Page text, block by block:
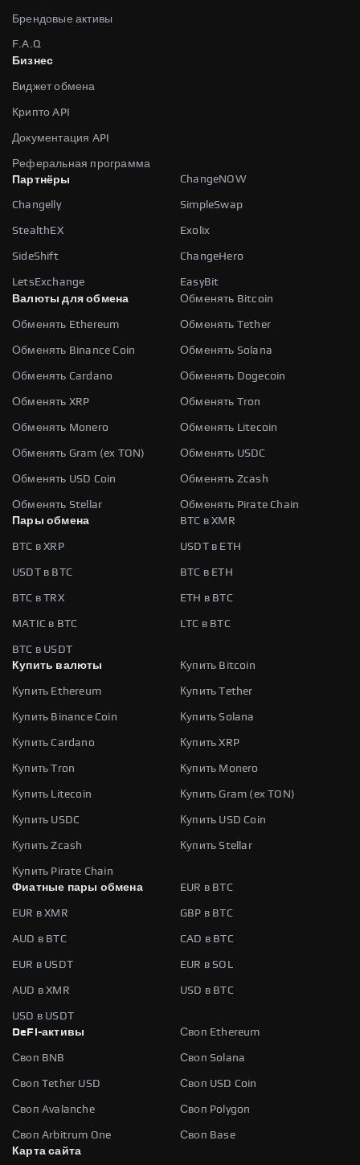
Брендовые активы
F.A.Q
Бизнес
Виджет обмена
Крипто API
Документация API
Реферальная программа
Партнёры
ChangeNOW
Changelly SimpleSwap
StealthEX Exolix
SideShift ChangeHero
LetsExchange
EasyBit
Валюты для обмена
Обменять Bitcoin
Обменять Ethereum Обменять Tether
Обменять Binance Coin Обменять Solana
Обменять Cardano Обменять Dogecoin
Обменять XRP Обменять Tron
Обменять Monero Обменять Litecoin
Обменять Gram (ex TON) Обменять USDC
Обменять USD Coin Обменять Zcash
Обменять Stellar
Обменять Pirate Chain
Пары обмена
BTC в XMR
BTC в XRP USDT в ETH
USDT в BTC BTC в ETH
BTC в TRX ETH в BTC
MATIC в BTC LTC в BTC
BTC в USDT
Купить валюты
Купить Bitcoin
Купить Ethereum Купить Tether
Купить Binance Coin Купить Solana
Купить Cardano Купить XRP
Купить Tron Купить Monero
Купить Litecoin Купить Gram (ex TON)
Купить USDC Купить USD Coin
Купить Zcash Купить Stellar
Купить Pirate Chain
Фиатные пары обмена
EUR в BTC
EUR в XMR GBP в BTC
AUD в BTC CAD в BTC
EUR в USDT EUR в SOL
AUD в XMR USD в BTC
USD в USDT
DeFi-активы
Своп Ethereum
Своп BNB Своп Solana
Своп Tether USD Своп USD Coin
Своп Avalanche Своп Polygon
Своп Arbitrum One
Своп Base
Карта сайта